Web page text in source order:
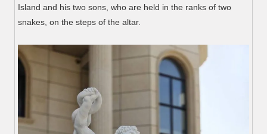
Island and his two sons, who are held in the ranks of two
snakes, on the steps of the altar.